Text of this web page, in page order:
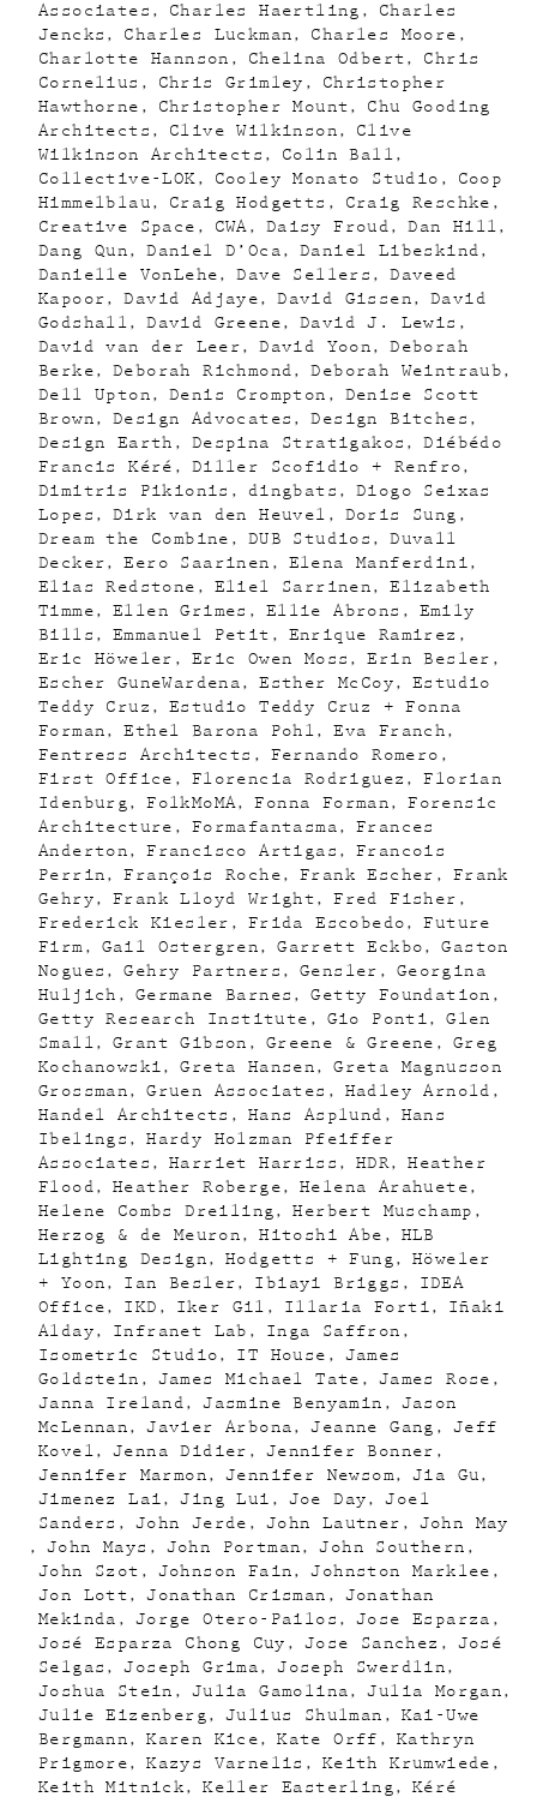
Associates Charles Haertling
Charles
Jencks
Charles Luckman
Charles Moore
Charlotte Hannson
Chelina Odbert
Chris
Cornelius
Chris Grimley
Christopher
Hawthorne
Christopher Mount
Chu Gooding
Architects
Clive Wilkinson
Clive
Wilkinson Architects
Colin Ball
Collective-LOK
Cooley Monato Studio
Coop
Himmelblau
Craig Hodgetts
Craig Reschke
Creative Space
CWA Daisy Froud
Dan Hill
Dang Qun
Daniel D’Oca
Daniel Libeskind
Danielle VonLehe
Dave Sellers
Daveed
Kapoor
David Adjaye David Gissen
David
Godshall
David Greene
David J. Lewis
David van der Leer
David Yoon
Deborah
Berke
Deborah Richmond
Deborah Weintraub
Dell Upton
Denis Crompton
Denise Scott
Brown
Design Advocates
Design Bitches
Design Earth
Despina Stratigakos
Diébédo
Francis Kéré
Diller Scofidio + Renfro
Dimitris Pikionis
dingbats
Diogo Seixas
Lopes
Dirk van den Heuvel
Doris Sung
Dream the Combine
DUB Studios
Duvall
Decker
Eero Saarinen
Elena Manferdini
Elias Redstone
Eliel Sarrinen
Elizabeth
Timme
Ellen Grimes Ellie Abrons
Emily
Bills
Emmanuel Petit
Enrique Ramirez
Eric Höweler
Eric Owen Moss
Erin Besler
Escher GuneWardena
Esther McCoy
Estudio
Teddy Cruz
Estudio Teddy Cruz + Fonna
Forman
Ethel Barona Pohl
Eva Franch
Fentress Architects
Fernando Romero
First Office
Florencia Rodriguez
Florian
Idenburg
FolkMoMA Fonna Forman
Forensic
Architecture
Formafantasma
Frances
Anderton
Francisco Artigas
Francois
Perrin
François Roche Frank Escher
Frank
Gehry
Frank Lloyd Wright
Fred Fisher
Frederick Kiesler
Frida Escobedo
Future
Firm
Gail Ostergren Garrett Eckbo
Gaston
Nogues
Gehry Partners Gensler
Georgina
Huljich
Germane Barnes
Getty Foundation
Getty Research Institute
Gio Ponti
Glen
Small
Grant Gibson Greene & Greene
Greg
Kochanowski
Greta Hansen
Greta Magnusson
Grossman
Gruen Associates
Hadley Arnold
Handel Architects
Hans Asplund
Hans
Ibelings
Hardy Holzman Pfeiffer
Associates
Harriet Harriss HDR
Heather
Flood
Heather Roberge
Helena Arahuete
Helene Combs Dreiling
Herbert Muschamp
Herzog & de Meuron
Hitoshi Abe
HLB
Lighting Design
Hodgetts + Fung
Höweler
+ Yoon
Ian Besler Ibiayi Briggs
IDEA
Office
IKD Iker Gil Illaria Forti
Iñaki
Alday
Infranet Lab
Inga Saffron
Isometric Studio
IT House
James
Goldstein
James Michael Tate
James Rose
Janna Ireland
Jasmine Benyamin
Jason
McLennan
Javier Arbona Jeanne Gang
Jeff
Kovel
Jenna Didier
Jennifer Bonner
Jennifer Marmon
Jennifer Newsom
Jia Gu
Jimenez Lai
Jing Lui Joe Day
Joel
Sanders
John Jerde John Lautner
John May
John Mays
John Portman
John Southern
John Szot
Johnson Fain
Johnston Marklee
Jon Lott
Jonathan Crisman
Jonathan
Mekinda
Jorge Otero-Pailos
Jose Esparza
José Esparza Chong Cuy
Jose Sanchez
José
Selgas
Joseph Grima
Joseph Swerdlin
Joshua Stein
Julia Gamolina
Julia Morgan
Julie Eizenberg
Julius Shulman
Kai-Uwe
Bergmann
Karen Kice Kate Orff
Kathryn
Prigmore
Kazys Varnelis
Keith Krumwiede
Keith Mitnick
Keller Easterling
Kéré